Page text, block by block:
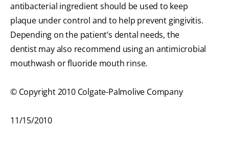
antibacterial ingredient should be used to keep
plaque under control and to help prevent gingivitis.
Depending on the patient’s dental needs, the
dentist may also recommend using an antimicrobial
mouthwash or fluoride mouth rinse.
© Copyright 2010 Colgate-Palmolive Company
11/15/2010